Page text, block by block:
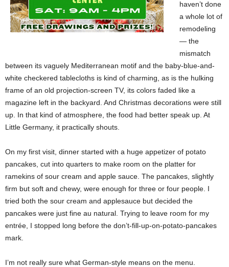
haven’t done
a whole lot of
remodeling
— the
mismatch
between its vaguely Mediterranean motif and the baby-blue-and-
white checkered tablecloths is kind of charming, as is the hulking
frame of an old projection-screen TV, its colors faded like a
magazine left in the backyard. And Christmas decorations were still
up. In that kind of atmosphere, the food had better speak up. At
Little Germany, it practically shouts.
On my first visit, dinner started with a huge appetizer of potato
pancakes, cut into quarters to make room on the platter for
ramekins of sour cream and apple sauce. The pancakes, slightly
firm but soft and chewy, were enough for three or four people. I
tried both the sour cream and applesauce but decided the
pancakes were just fine au natural. Trying to leave room for my
entrée, I stopped long before the don’t-fill-up-on-potato-pancakes
mark.
I’m not really sure what German-style means on the menu.